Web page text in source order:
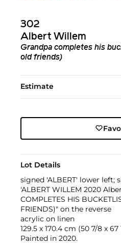
302
Albert Willem
Grandpa completes his
old friends)
Estimate
Lot Details
signed 'ALBERT' lower left;
'ALBERT WILLEM 2020
COMPLETES HIS
FRIENDS)" on the reverse
acrylic on linen
129.5 x 170.4 cm (50 7/8 x 67
Painted in 2020.